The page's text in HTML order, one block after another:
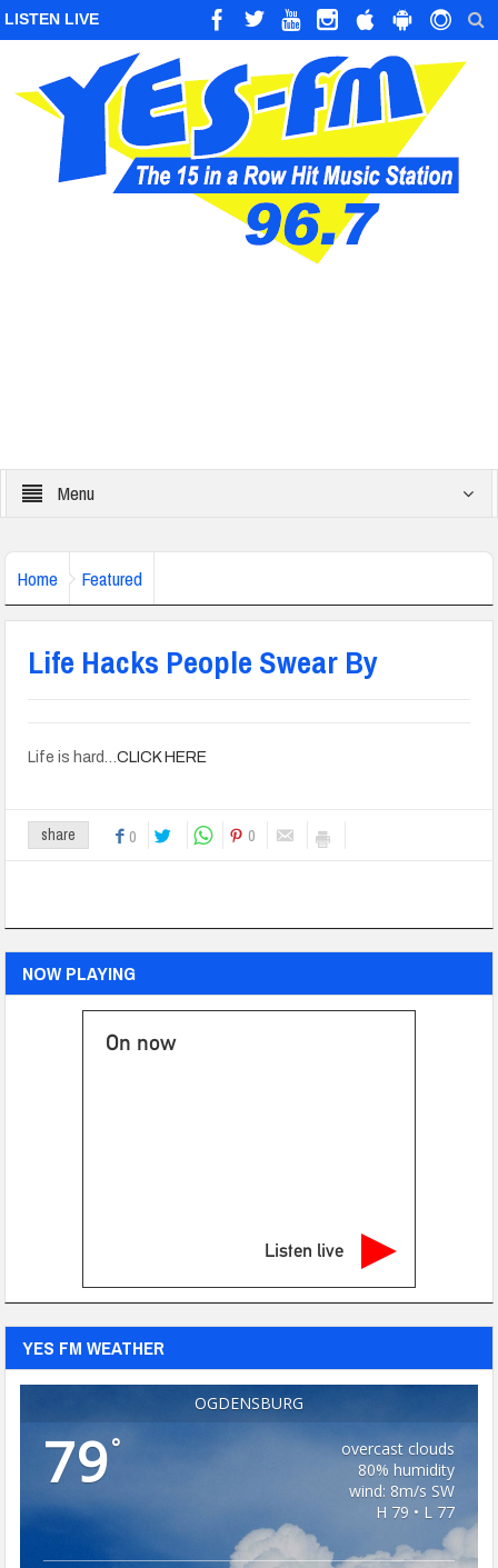
LISTEN LIVE
Menu
Home Featured
Life Hacks People Swear By
Life is hard…CLICK HERE
share 0 0
NOW PLAYING
On now
Listen live
YES FM WEATHER
OGDENSBURG
79°
overcast clouds
80% humidity
wind: 8m/s SW
H 79 • L 77